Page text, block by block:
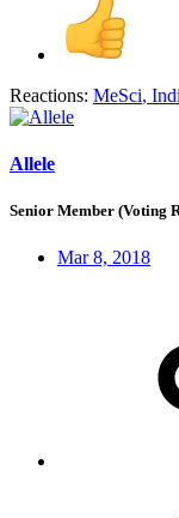
Reactions: MeSci,
Allele
Senior Member (Voting
Mar 8, 2018